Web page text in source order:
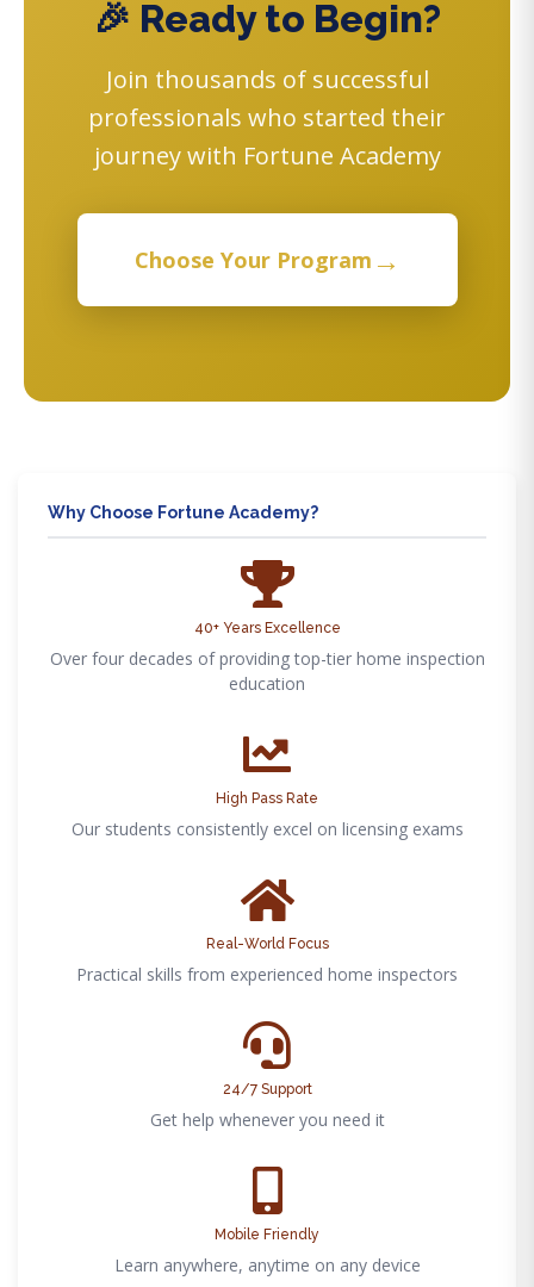
🎉 Ready to Begin?
Join thousands of successful
professionals who started their
journey with Fortune Academy
Choose Your Program →
Why Choose Fortune Academy?
40+ Years Excellence
Over four decades of providing top-tier home inspection
education
High Pass Rate
Our students consistently excel on licensing exams
Real-World Focus
Practical skills from experienced home inspectors
24/7 Support
Get help whenever you need it
Mobile Friendly
Learn anywhere, anytime on any device